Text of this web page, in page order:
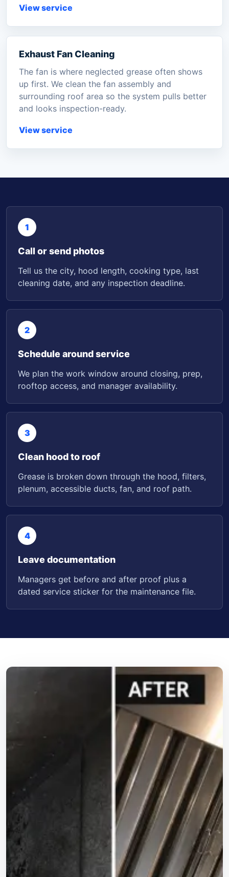
View service
Exhaust Fan Cleaning
The fan is where neglected grease often shows
up first. We clean the fan assembly and
surrounding roof area so the system pulls better
and looks inspection-ready.
View service
1
Call or send photos
Tell us the city, hood length, cooking type, last
cleaning date, and any inspection deadline.
2
Schedule around service
We plan the work window around closing, prep,
rooftop access, and manager availability.
3
Clean hood to roof
Grease is broken down through the hood, filters,
plenum, accessible ducts, fan, and roof path.
4
Leave documentation
Managers get before and after proof plus a
dated service sticker for the maintenance file.